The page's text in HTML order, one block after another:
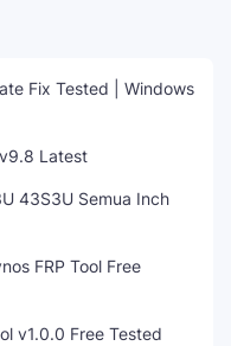
Fix Tested | Windows
Latest
43S3U Semua Inch
FRP Tool Free
v1.0.0 Free Tested